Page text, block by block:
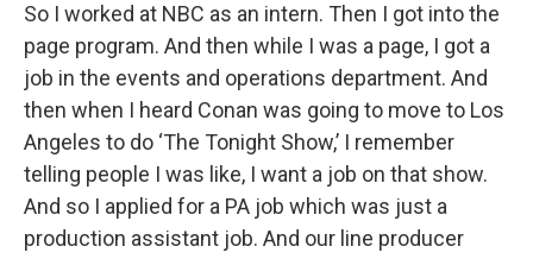
So I worked at NBC as an intern. Then I got into the
page program. And then while I was a page, I got a
job in the events and operations department. And
then when I heard Conan was going to move to Los
Angeles to do ‘The Tonight Show,’ I remember
telling people I was like, I want a job on that show.
And so I applied for a PA job which was just a
production assistant job. And our line producer